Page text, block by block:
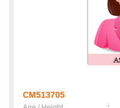
CM513705